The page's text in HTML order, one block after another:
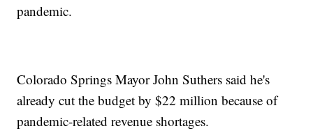
pandemic.
Colorado Springs Mayor John Suthers said he's
already cut the budget by $22 million because of
pandemic-related revenue shortages.